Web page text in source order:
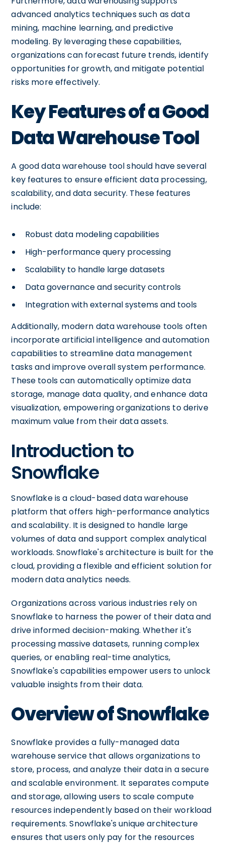
advanced analytics techniques such as data
mining, machine learning, and predictive
modeling. By leveraging these capabilities,
organizations can forecast future trends, identify
opportunities for growth, and mitigate potential
risks more effectively.
Key Features of a Good
Data Warehouse Tool
A good data warehouse tool should have several
key features to ensure efficient data processing,
scalability, and data security. These features
include:
Robust data modeling capabilities
High-performance query processing
Scalability to handle large datasets
Data governance and security controls
Integration with external systems and tools
Additionally, modern data warehouse tools often
incorporate artificial intelligence and automation
capabilities to streamline data management
tasks and improve overall system performance.
These tools can automatically optimize data
storage, manage data quality, and enhance data
visualization, empowering organizations to derive
maximum value from their data assets.
Introduction to
Snowflake
Snowflake is a cloud-based data warehouse
platform that offers high-performance analytics
and scalability. It is designed to handle large
volumes of data and support complex analytical
workloads. Snowflake's architecture is built for the
cloud, providing a flexible and efficient solution for
modern data analytics needs.
Organizations across various industries rely on
Snowflake to harness the power of their data and
drive informed decision-making. Whether it's
processing massive datasets, running complex
queries, or enabling real-time analytics,
Snowflake's capabilities empower users to unlock
valuable insights from their data.
Overview of Snowflake
Snowflake provides a fully-managed data
warehouse service that allows organizations to
store, process, and analyze their data in a secure
and scalable environment. It separates compute
and storage, allowing users to scale compute
resources independently based on their workload
requirements. Snowflake's unique architecture
ensures that users only pay for the resources